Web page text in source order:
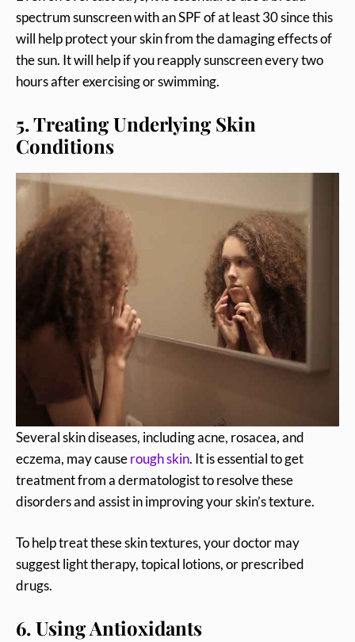
spectrum sunscreen with an SPF of at least 30 since this
will help protect your skin from the damaging effects of
the sun. It will help if you reapply sunscreen every two
hours after exercising or swimming.
5. Treating Underlying Skin
Conditions
Several skin diseases, including acne, rosacea, and
eczema, may causerough skin. It is essential to get
treatment from a dermatologist to resolve these
disorders and assist in improving your skin’s texture.
To help treat these skin textures, your doctor may
suggest light therapy, topical lotions, or prescribed
drugs.
6. Using Antioxidants